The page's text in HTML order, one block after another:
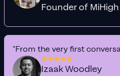
Founder of
"From the very first
Izaak Woodley